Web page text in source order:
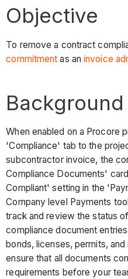
Objective
To remove a contract
commitment as aninvoice
Background
When enabled on a Procore
'Compliance' tab to the
subcontractor invoice, the
Compliance Documents'
Compliant' setting in the
Company level Payments
track and review the status
compliance document
bonds, licenses, permits,
ensure that all documents
requirements before your